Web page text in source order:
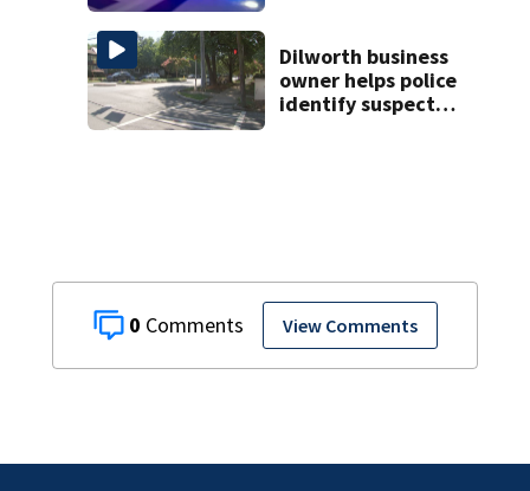
0 View Comments
Dilworth business
owner helps police
identify suspect